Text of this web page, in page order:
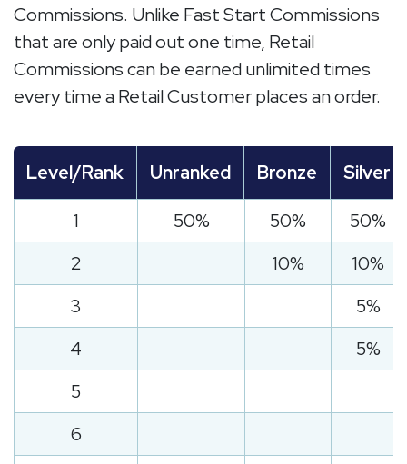
Commissions. Unlike Fast Start Commissions
that are only paid out one time, Retail
Commissions can be earned unlimited times
every time a Retail Customer places an order.
Level/Rank Unranked Bronze Silver
1 50% 50%
50%
2
10%
10%
3
5%
4
5%
5
6